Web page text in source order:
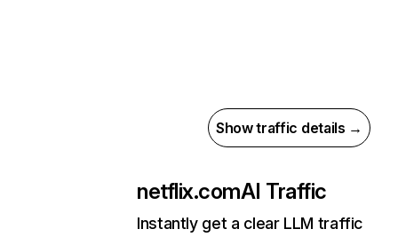
Show traffic details →
netflix.comAI Traffic
Instantly get a clear LLM traffic